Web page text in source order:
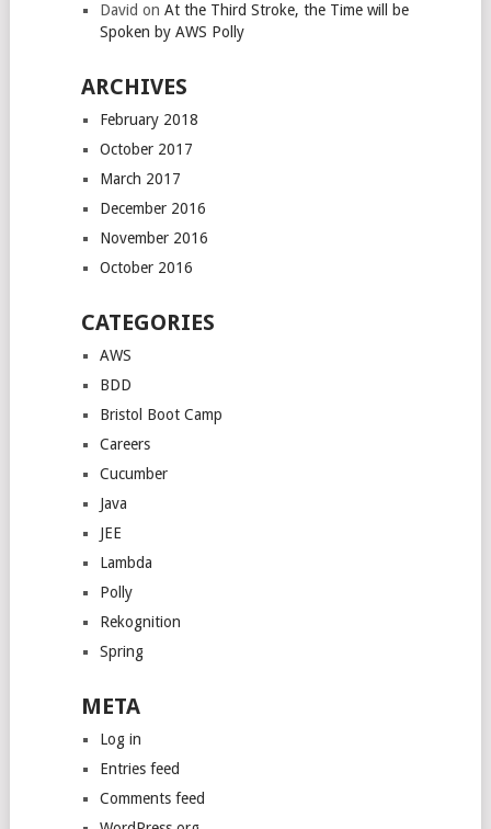
David on At the Third Stroke, the Time will be
Spoken by AWS Polly
ARCHIVES
February 2018
October 2017
March 2017
December 2016
November 2016
October 2016
CATEGORIES
AWS
BDD
Bristol Boot Camp
Careers
Cucumber
Java
JEE
Lambda
Polly
Rekognition
Spring
META
Log in
Entries feed
Comments feed